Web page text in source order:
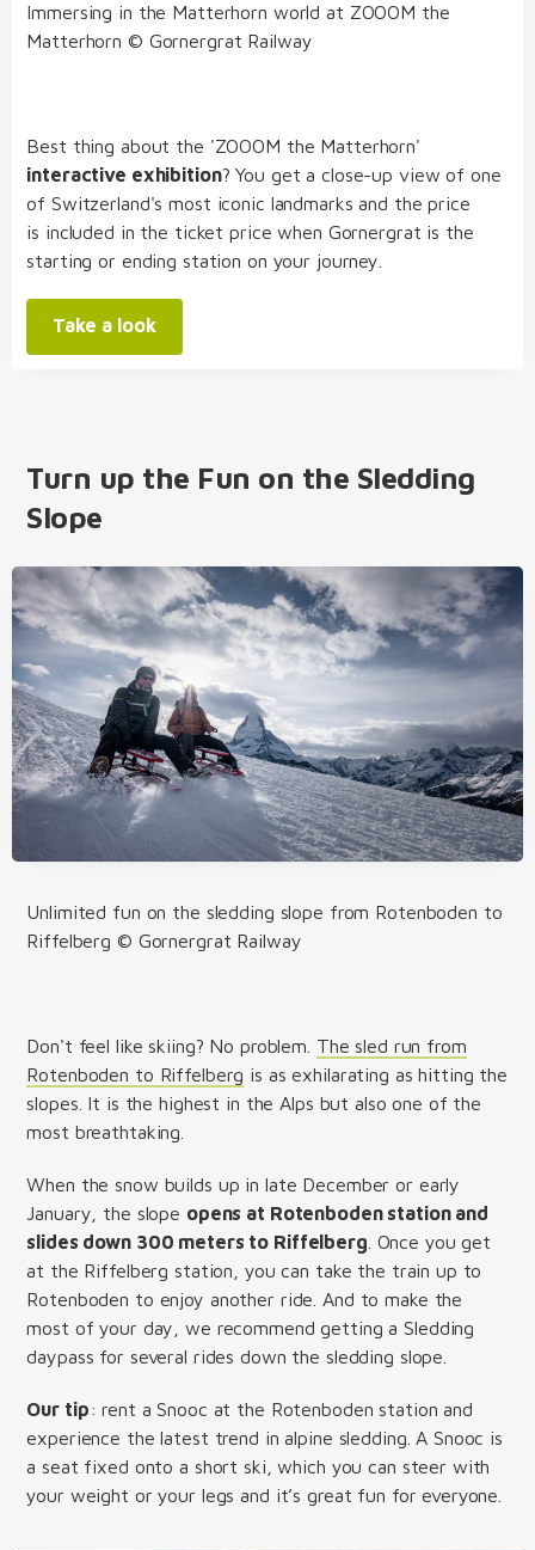
Immersing in the Matterhorn world at ZOOOM the
Matterhorn © Gornergrat Railway
Best thing about the 'ZOOOM the Matterhorn'
interactive exhibition? You get a close-up view of one
of Switzerland's most iconic landmarks and the price
is included in the ticket price when Gornergrat is the
starting or ending station on your journey.
Take a look
Turn up the Fun on the Sledding
Slope
Unlimited fun on the sledding slope from Rotenboden to
Riffelberg © Gornergrat Railway
Don't feel like skiing? No problem. The sled run from
Rotenboden to Riffelberg is as exhilarating as hitting the
slopes. It is the highest in the Alps but also one of the
most breathtaking.
When the snow builds up in late December or early
January, the slope opens at Rotenboden station and
slides down 300 meters to Riffelberg . Once you get
at the Riffelberg station, you can take the train up to
Rotenboden to enjoy another ride. And to make the
most of your day, we recommend getting a Sledding
daypass for several rides down the sledding slope.
Our tip: rent a Snooc at the Rotenboden station and
experience the latest trend in alpine sledding. A Snooc is
a seat fixed onto a short ski, which you can steer with
your weight or your legs and it’s great fun for everyone.